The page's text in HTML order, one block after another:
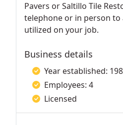
Pavers or Saltillo Tile
telephone or in person
utilized on your job.
Business details
Year established:
Employees: 4
Licensed